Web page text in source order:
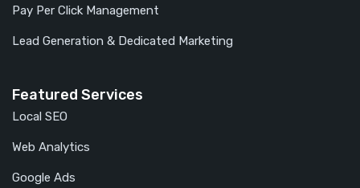
Pay Per Click Management
Lead Generation & Dedicated Marketing
Featured Services
Local SEO
Web Analytics
Google Ads